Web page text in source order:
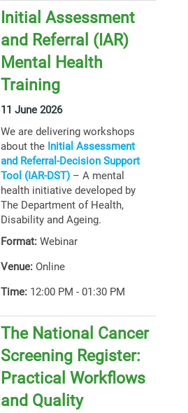
Initial Assessment
and Referral (IAR)
Mental Health
Training
11 June 2026
We are delivering workshops
about the Initial Assessment
and Referral-Decision Support
Tool (IAR-DST) – A mental
health initiative developed by
The Department of Health,
Disability and Ageing.
Format: Webinar
Venue: Online
Time: 12:00 PM - 01:30 PM
The National Cancer
Screening Register:
Practical Workflows
and Quality